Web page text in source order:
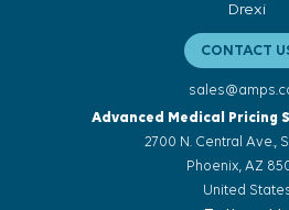
Drexi
CONTACT
Advanced Medical Pricing
2700 N. Central Ave.,
Phoenix, AZ
United